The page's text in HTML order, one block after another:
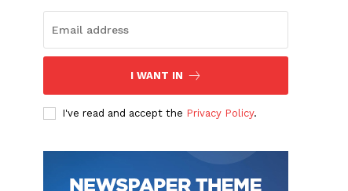
I WANT IN
I've read and accept the Privacy Policy.